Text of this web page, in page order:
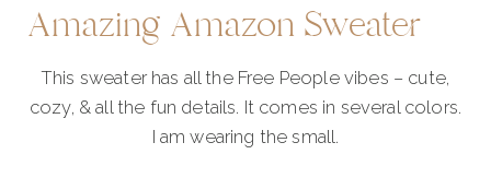
Amazing Amazon Sweater
This sweater has all the Free People vibes – cute,
cozy, & all the fun details. It comes in several colors.
I am wearing the small.